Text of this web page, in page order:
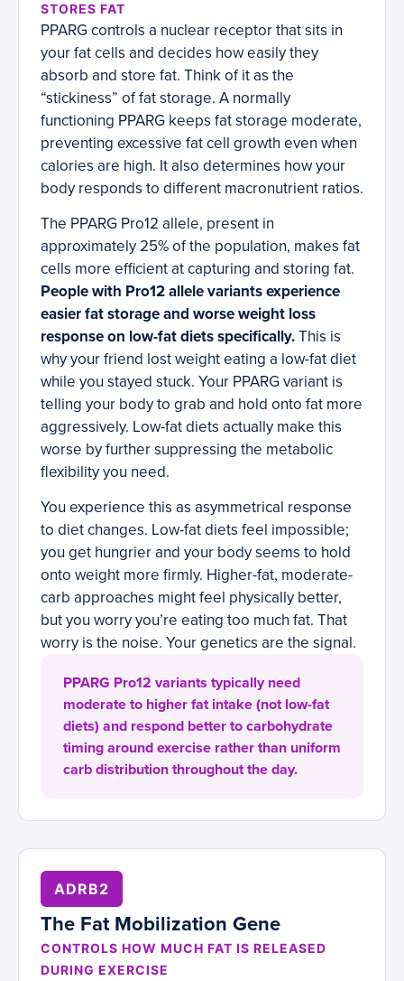
STORES FAT
PPARG controls a nuclear receptor that sits in
your fat cells and decides how easily they
absorb and store fat. Think of it as the
“stickiness” of fat storage. A normally
functioning PPARG keeps fat storage moderate,
preventing excessive fat cell growth even when
calories are high. It also determines how your
body responds to different macronutrient ratios.
The PPARG Pro12 allele, present in
approximately 25% of the population, makes fat
cells more efficient at capturing and storing fat.
People with Pro12 allele variants experience
easier fat storage and worse weight loss
response on low-fat diets specifically.This is
why your friend lost weight eating a low-fat diet
while you stayed stuck. Your PPARG variant is
telling your body to grab and hold onto fat more
aggressively. Low-fat diets actually make this
worse by further suppressing the metabolic
flexibility you need.
You experience this as asymmetrical response
to diet changes. Low-fat diets feel impossible;
you get hungrier and your body seems to hold
onto weight more firmly. Higher-fat, moderate-
carb approaches might feel physically better,
but you worry you’re eating too much fat. That
worry is the noise. Your genetics are the signal.
PPARG Pro12 variants typically need
moderate to higher fat intake (not low-fat
diets) and respond better to carbohydrate
timing around exercise rather than uniform
carb distribution throughout the day.
ADRB2
The Fat Mobilization Gene
CONTROLS HOW MUCH FAT IS RELEASED
DURING EXERCISE